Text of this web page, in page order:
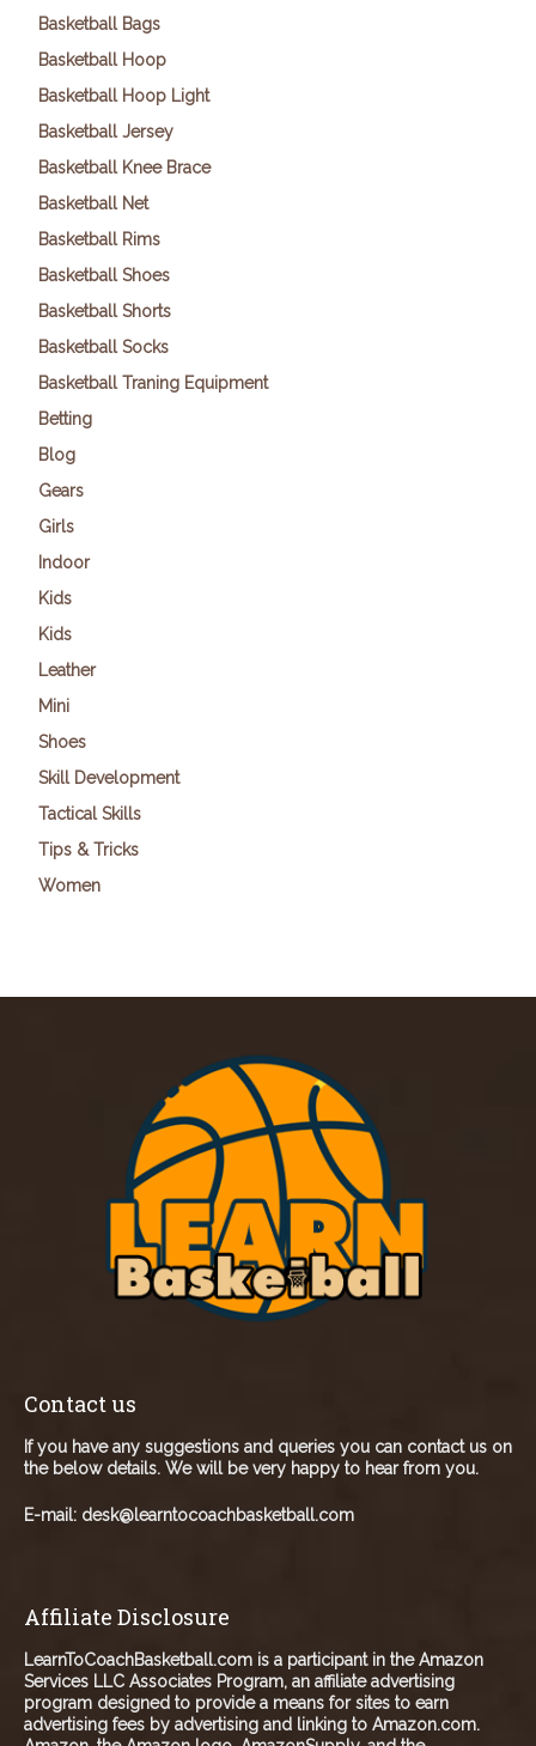
Basketball Bags
Basketball Hoop
Basketball Hoop Light
Basketball Jersey
Basketball Knee Brace
Basketball Net
Basketball Rims
Basketball Shoes
Basketball Shorts
Basketball Socks
Basketball Traning Equipment
Betting
Blog
Gears
Girls
Indoor
Kids
Kids
Leather
Mini
Shoes
Skill Development
Tactical Skills
Tips & Tricks
Women
Contact us
If you have any suggestions and queries you can contact us on
the below details. We will be very happy to hear from you.
E-mail: desk@learntocoachbasketball.com
Affiliate Disclosure
LearnToCoachBasketball.com is a participant in the Amazon
Services LLC Associates Program, an affiliate advertising
program designed to provide a means for sites to earn
advertising fees by advertising and linking to Amazon.com.